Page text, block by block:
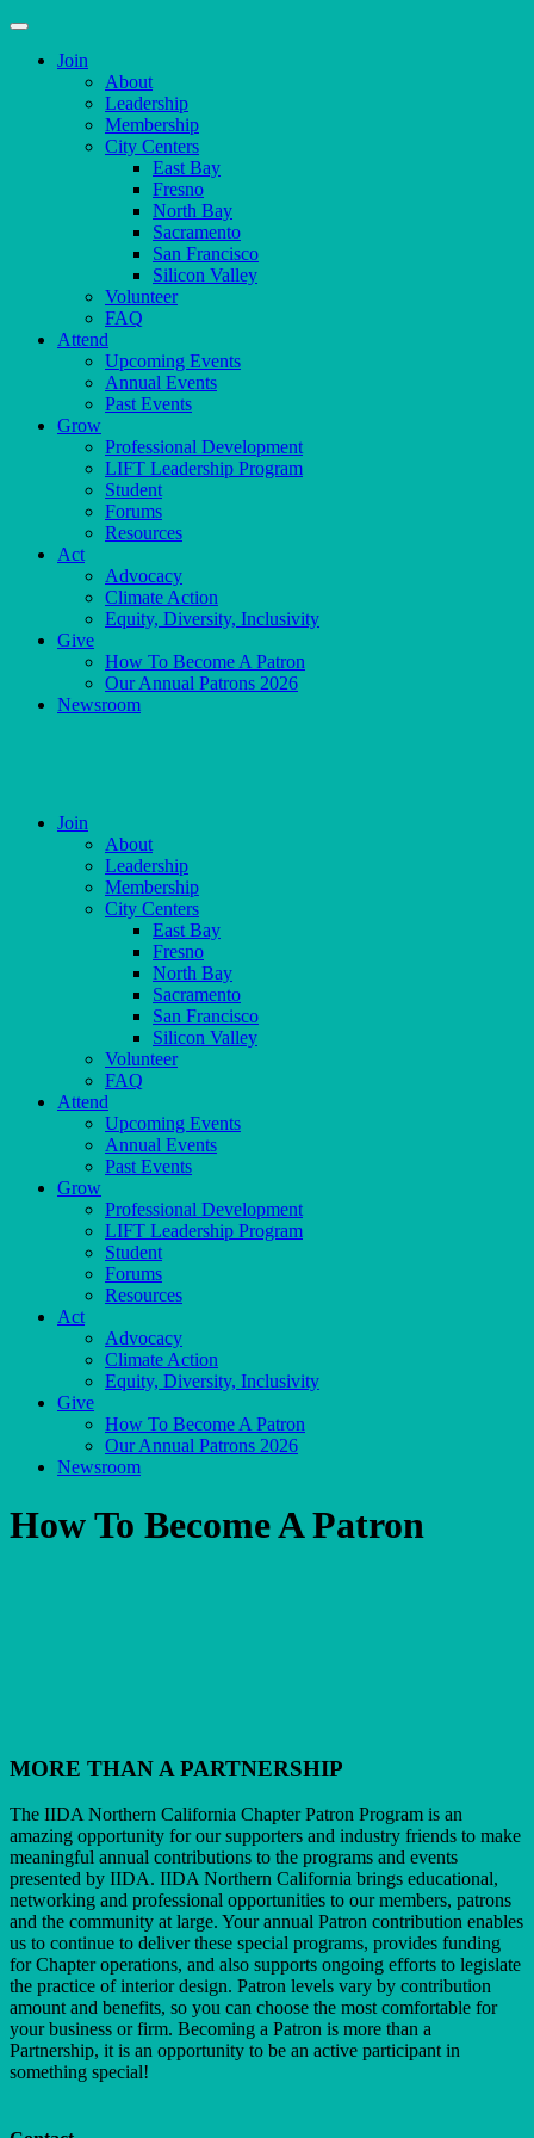
Join
About
Leadership
Membership
City Centers
East Bay
Fresno
North Bay
Sacramento
San Francisco
Silicon Valley
Volunteer
FAQ
Attend
Upcoming Events
Annual Events
Past Events
Grow
Professional Development
LIFT Leadership Program
Student
Forums
Resources
Act
Advocacy
Climate Action
Equity, Diversity, Inclusivity
Give
How To Become A Patron
Our Annual Patrons 2026
Newsroom
Join
About
Leadership
Membership
City Centers
East Bay
Fresno
North Bay
Sacramento
San Francisco
Silicon Valley
Volunteer
FAQ
Attend
Upcoming Events
Annual Events
Past Events
Grow
Professional Development
LIFT Leadership Program
Student
Forums
Resources
Act
Advocacy
Climate Action
Equity, Diversity, Inclusivity
Give
How To Become A Patron
Our Annual Patrons 2026
Newsroom
How To Become A Patron
MORE THAN A PARTNERSHIP
The IIDA Northern California Chapter Patron Program is an
amazing opportunity for our supporters and industry friends to make
meaningful annual contributions to the programs and events
presented by IIDA. IIDA Northern California brings educational,
networking and professional opportunities to our members, patrons
and the community at large. Your annual Patron contribution enables
us to continue to deliver these special programs, provides funding
for Chapter operations, and also supports ongoing efforts to legislate
the practice of interior design. Patron levels vary by contribution
amount and benefits, so you can choose the most comfortable for
your business or firm. Becoming a Patron is more than a
Partnership, it is an opportunity to be an active participant in
something special!